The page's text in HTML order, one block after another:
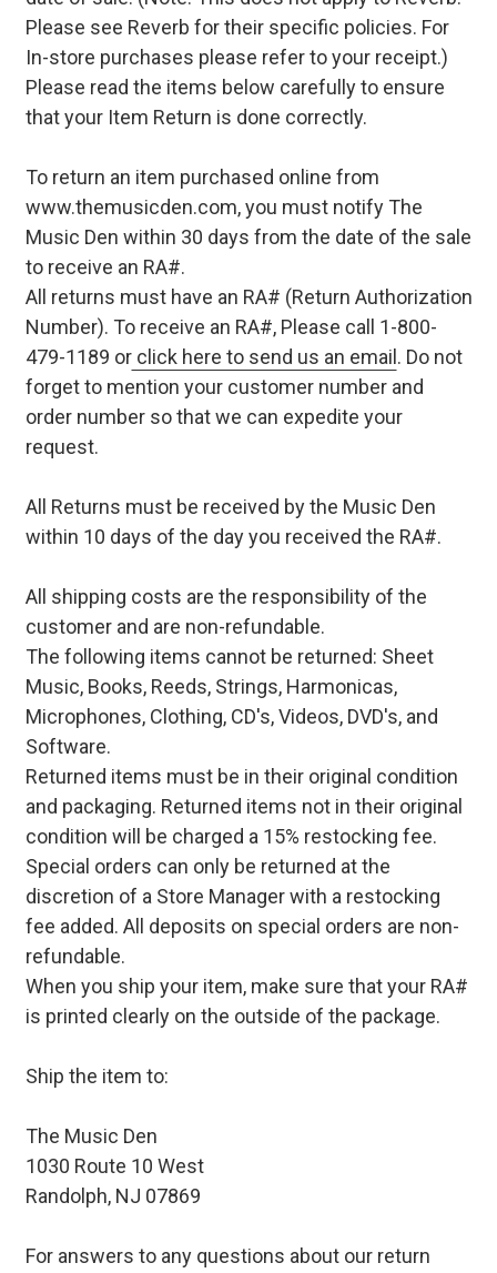
Please see Reverb for their specific policies. For
In-store purchases please refer to your receipt.)
Please read the items below carefully to ensure
that your Item Return is done correctly.
To return an item purchased online from
www.themusicden.com, you must notify The
Music Den within 30 days from the date of the sale
to receive an RA#.
All returns must have an RA# (Return Authorization
Number). To receive an RA#, Please call 1-800-
479-1189 orclick here to send us an email . Do not
forget to mention your customer number and
order number so that we can expedite your
request.
All Returns must be received by the Music Den
within 10 days of the day you received the RA#.
All shipping costs are the responsibility of the
customer and are non-refundable.
The following items cannot be returned: Sheet
Music, Books, Reeds, Strings, Harmonicas,
Microphones, Clothing, CD's, Videos, DVD's, and
Software.
Returned items must be in their original condition
and packaging. Returned items not in their original
condition will be charged a 15% restocking fee.
Special orders can only be returned at the
discretion of a Store Manager with a restocking
fee added. All deposits on special orders are non-
refundable.
When you ship your item, make sure that your RA#
is printed clearly on the outside of the package.
Ship the item to:
The Music Den
1030 Route 10 West
Randolph, NJ 07869
For answers to any questions about our return